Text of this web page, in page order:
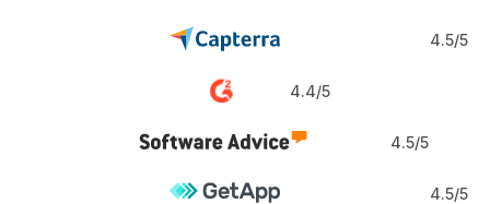
4.5/5
4.4/5
4.5/5
4.5/5